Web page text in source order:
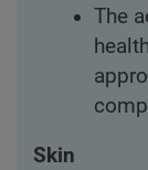
The
Skin